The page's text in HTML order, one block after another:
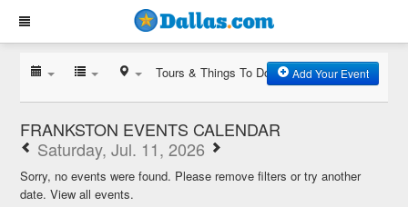
Tours & Things To Do Add Your Event
FRANKSTON EVENTS CALENDAR
Saturday, Jul. 11, 2026
Sorry, no events were found. Please remove filters or try another
date.View all events.